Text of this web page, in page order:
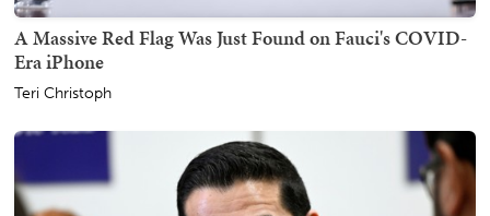
A Massive Red Flag Was Just Found on Fauci's COVID-
Era iPhone
Teri Christoph